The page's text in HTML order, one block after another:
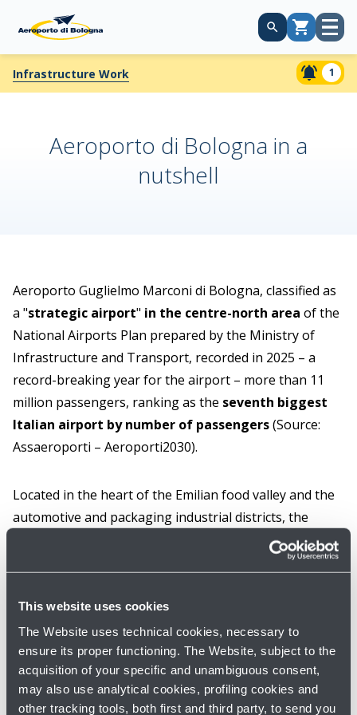
This website uses cookies
The Website uses technical cookies, necessary to
ensure its proper functioning. The Website, subject to the
acquisition of your specific and unambiguous consent,
may also use analytical cookies, profiling cookies and
other tracking tools, both first and third party, to send you
Cart Open
Infrastructure Work 1
Aeroporto di Bologna in a
nutshell
Aeroporto Guglielmo Marconi di Bologna, classified as
a "strategic airport" in the centre-north area of the
National Airports Plan prepared by the Ministry of
Infrastructure and Transport, recorded in 2025 – a
record-breaking year for the airport – more than 11
million passengers, ranking as the seventh biggest
Italian airport by number of passengers(Source:
Assaeroporti – Aeroporti2030).
Located in the heart of the Emilian food valley and the
automotive and packaging industrial districts, the
catchment area of about 11 million
inhabitants and around 47,000 companies, with a
internationalisation and with commercial
expansion policies to Eastern Europe and Asia
As for airport infrastructure, the airport has among its
strategic objectives in the next few years an important